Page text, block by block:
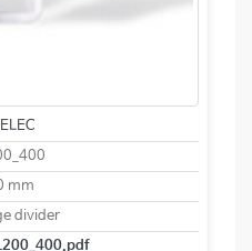
mm
divider